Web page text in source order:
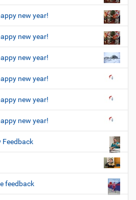
new year!
new year!
new year!
new year!
new year!
new year!
Feedback
feedback